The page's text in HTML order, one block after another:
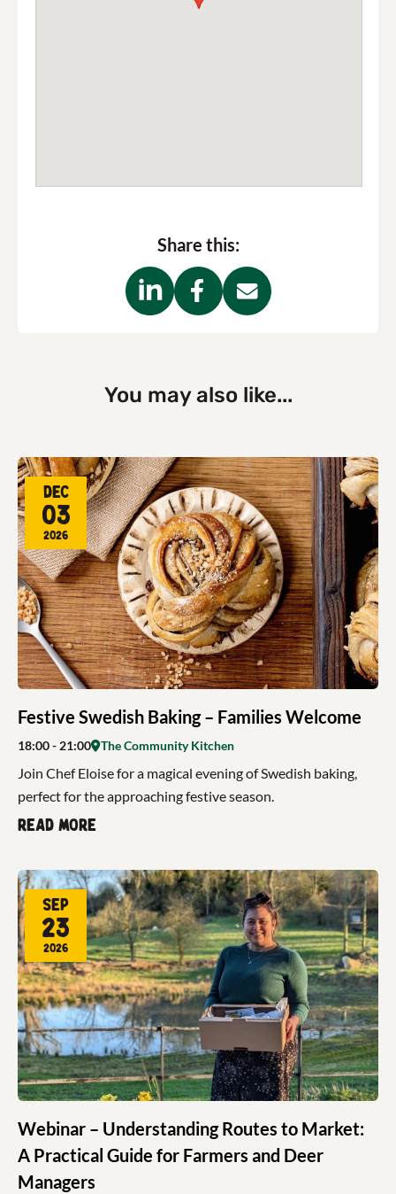
Share this:
You may also like...
Festive Swedish Baking – Families Welcome
Dec
03
2026
18:00- 21:00 The Community Kitchen
Join Chef Eloise for a magical evening of Swedish baking,
perfect for the approaching festive season.
Read more
Webinar – Understanding Routes to Market:
A Practical Guide for Farmers and Deer
Managers
Sep
23
2026